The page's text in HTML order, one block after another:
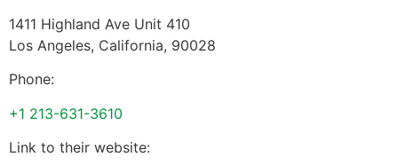
1411 Highland Ave Unit 410
Los Angeles, California, 90028
Phone:
+1 213-631-3610
Link to their website: